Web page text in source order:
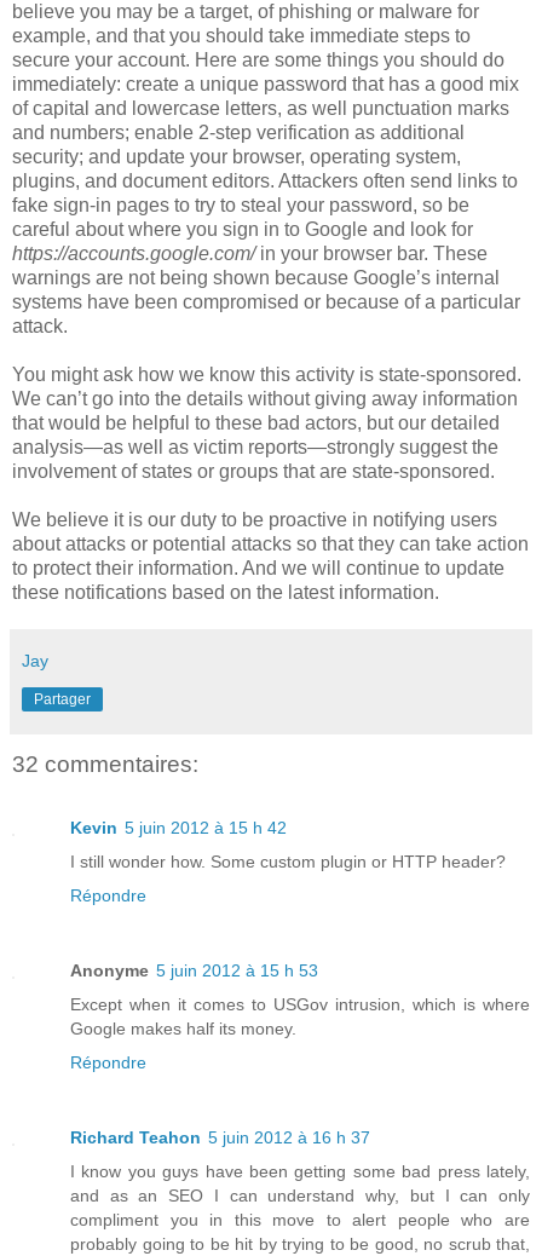
believe you may be a target, of phishing or malware for
example, and that you should take immediate steps to
secure your account. Here are some things you should do
immediately: create a unique password that has a good mix
of capital and lowercase letters, as well punctuation marks
and numbers; enable 2-step verification as additional
security; and update your browser, operating system,
plugins, and document editors. Attackers often send links to
fake sign-in pages to try to steal your password, so be
careful about where you sign in to Google and look for
https://accounts.google.com/in your browser bar. These
warnings are not being shown because Google’s internal
systems have been compromised or because of a particular
attack.
You might ask how we know this activity is state-sponsored.
We can’t go into the details without giving away information
that would be helpful to these bad actors, but our detailed
analysis—as well as victim reports—strongly suggest the
involvement of states or groups that are state-sponsored.
We believe it is our duty to be proactive in notifying users
about attacks or potential attacks so that they can take action
to protect their information. And we will continue to update
these notifications based on the latest information.
Jay
Partager
32 commentaires:
Kevin 5 juin 2012 à 15 h 42
I still wonder how. Some custom plugin or HTTP header?
Répondre
Anonyme 5 juin 2012 à 15 h 53
Except when it comes to USGov intrusion, which is where
Google makes half its money.
Répondre
Richard Teahon 5 juin 2012 à 16 h 37
I know you guys have been getting some bad press lately,
and as an SEO I can understand why, but I can only
compliment you in this move to alert people who are
probably going to be hit by trying to be good, no scrub that,